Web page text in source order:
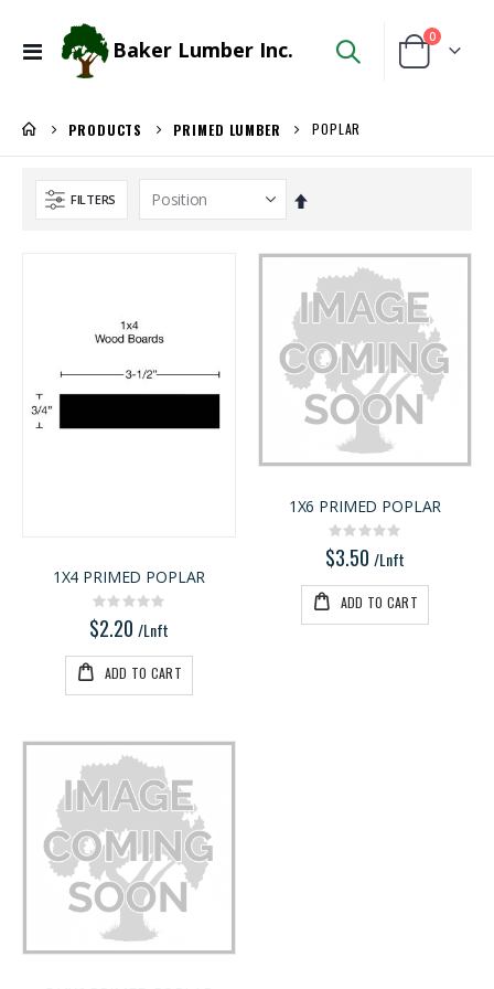
Toggle
Baker Lumber Inc. Cart
0items
PRODUCTS PRIMED LUMBER POPLAR
FILTERS
Set
Direction
1X4 PRIMED POPLAR
Rating:
0%
$2.20 /Lnft
ADD TO CART
1X6 PRIMED POPLAR
Rating:
0%
$3.50 /Lnft
ADD TO CART
$171.80
3/4 SHOP BIRCH PLYWOOD
Rating:
/Lnft
Rating:
0%
$29.99
/Pcs
Ipe Oil 1 gallon
Rating:
0%
$74.30
/Each
Rating:
0%
$143.00
/Pcs